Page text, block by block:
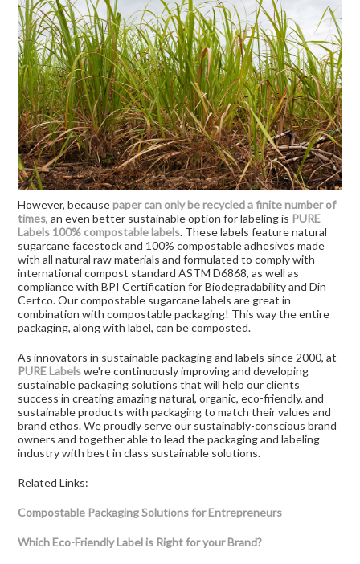
However, becausepaper can only be recycled a finite number of
times, an even better sustainable option for labeling is PURE
Labels 100% compostable labels. These labels feature natural
sugarcane facestock and 100% compostable adhesives made
with all natural raw materials and formulated to comply with
international compost standard ASTM D6868, as well as
compliance with BPI Certification for Biodegradability and Din
Certco. Our compostable sugarcane labels are great in
combination with compostable packaging! This way the entire
packaging, along with label, can be composted.
As innovators in sustainable packaging and labels since 2000, at
PURE Labelswe're continuously improving and developing
sustainable packaging solutions that will help our clients
success in creating amazing natural, organic, eco-friendly, and
sustainable products with packaging to match their values and
brand ethos. We proudly serve our sustainably-conscious brand
owners and together able to lead the packaging and labeling
industry with best in class sustainable solutions.
Related Links:
Compostable Packaging Solutions for Entrepreneurs
Which Eco-Friendly Label is Right for your Brand?